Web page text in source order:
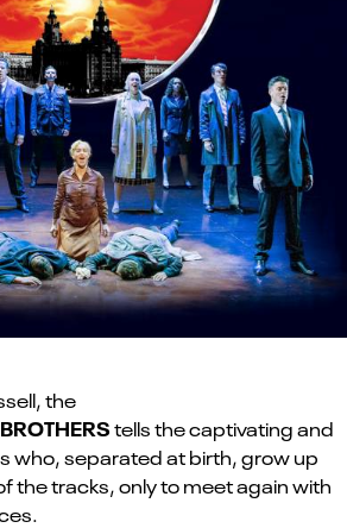
the
tells the captivating and
who, separated at birth, grow up
the tracks, only to meet again with